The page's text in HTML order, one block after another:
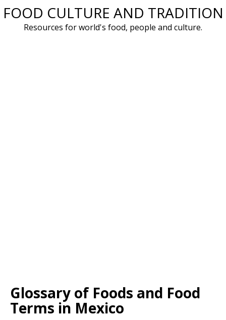
Skip
FOOD CULTURE AND TRADITION
Resources for world's food, people and culture.
Glossary of Foods and Food
Terms in Mexico